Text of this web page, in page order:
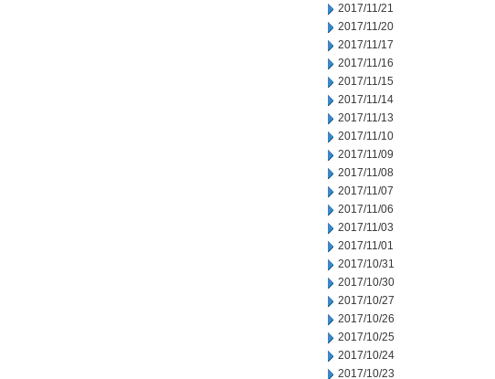
2017/11/21
2017/11/20
2017/11/17
2017/11/16
2017/11/15
2017/11/14
2017/11/13
2017/11/10
2017/11/09
2017/11/08
2017/11/07
2017/11/06
2017/11/03
2017/11/01
2017/10/31
2017/10/30
2017/10/27
2017/10/26
2017/10/25
2017/10/24
2017/10/23